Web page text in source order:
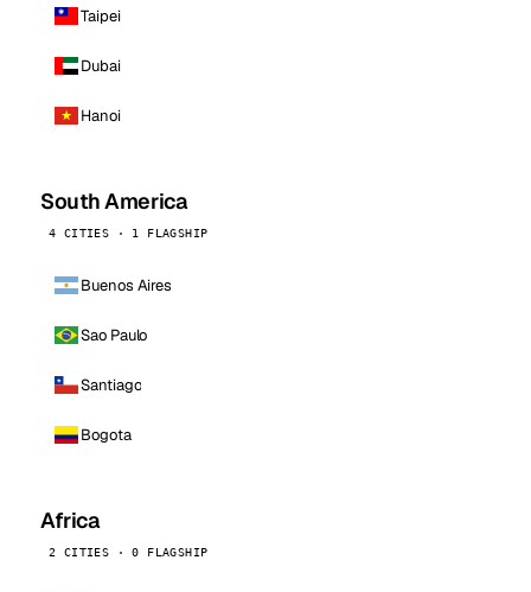
Taipei
Dubai
Hanoi
South America
4 CITIES · 1 FLAGSHIP
Buenos Aires
Sao Paulo
Santiago
Bogota
Africa
2 CITIES · 0 FLAGSHIP